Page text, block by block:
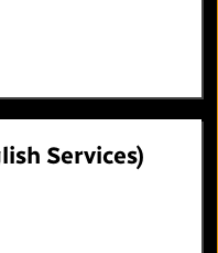
Services)